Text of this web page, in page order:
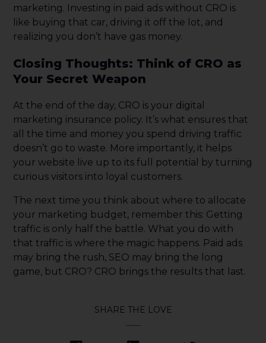
marketing. Investing in paid ads without CRO is
like buying that car, driving it off the lot, and
realizing you don’t have gas money.
Closing Thoughts: Think of CRO as
Your Secret Weapon
At the end of the day, CRO is your digital
marketing insurance policy. It’s what ensures that
all the time and money you spend driving traffic
doesn’t go to waste. More importantly, it helps
your website live up to its full potential by turning
curious visitors into loyal customers.
The next time you think about where to allocate
your marketing budget, remember this: Getting
traffic is only half the battle. What you do with
that traffic is where the magic happens. Paid ads
may bring the rush, SEO may bring the long
game, but CRO? CRO brings the results that last.
SHARE THE LOVE